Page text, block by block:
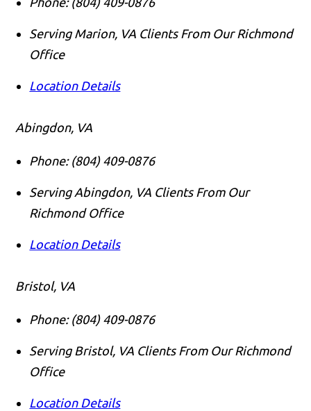
Serving Marion, VA Clients From Our Richmond
Office
Location Details
Abingdon, VA
Phone: (804) 409-0876
Serving Abingdon, VA Clients From Our
Richmond Office
Location Details
Bristol, VA
Phone: (804) 409-0876
Serving Bristol, VA Clients From Our Richmond
Office
Location Details